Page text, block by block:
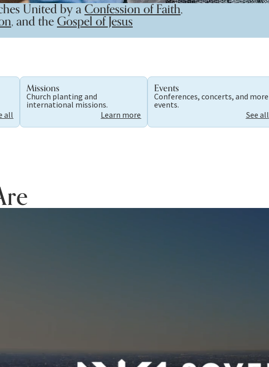
United by a Confession of Faith,
, and the Gospel of Jesus
all
Missions
Church planting and
international missions.
Learn more
Events
Conferences, concerts, and more
events.
See all